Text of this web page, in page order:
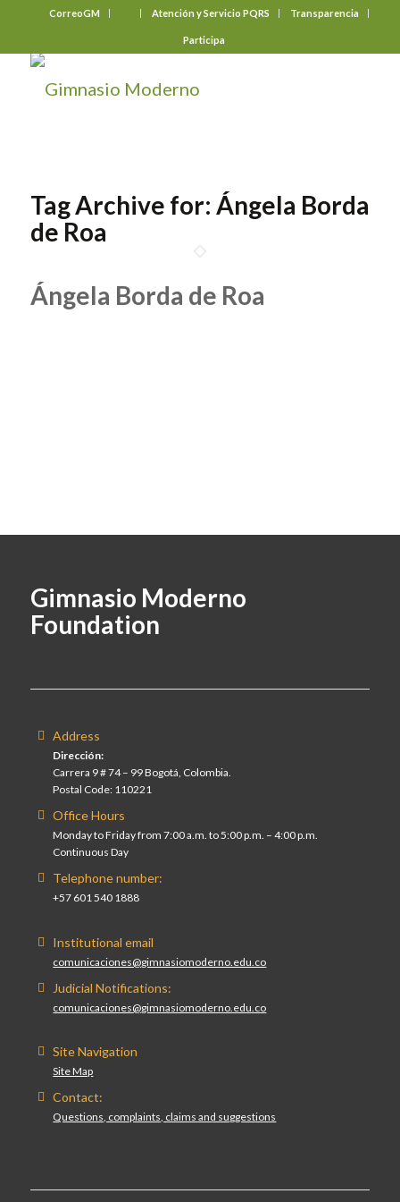
CorreoGM Atención y Servicio PQRS Transparencia
Participa
Tag Archive for: Ángela Borda
de Roa
Ángela Borda de Roa
Gimnasio Moderno
Foundation
Address
Dirección:
Carrera 9 # 74 – 99 Bogotá, Colombia.
Postal Code: 110221
Office Hours
Monday to Friday from 7:00 a.m. to 5:00 p.m. – 4:00 p.m.
Continuous Day
Telephone number:
+57 601 540 1888
Institutional email
comunicaciones@gimnasiomoderno.edu.co
Judicial Notifications:
comunicaciones@gimnasiomoderno.edu.co
Site Navigation
Site Map
Contact:
Questions, complaints, claims and suggestions